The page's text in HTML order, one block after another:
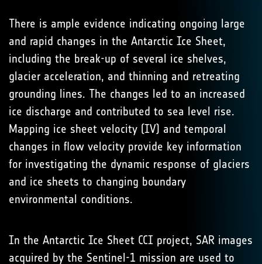
There is ample evidence indicating ongoing large
and rapid changes in the Antarctic Ice Sheet,
including the break-up of several ice shelves,
glacier acceleration, and thinning and retreating
grounding lines. The changes led to an increased
ice discharge and contributed to sea level rise.
Mapping ice sheet velocity (IV) and temporal
changes in flow velocity provide key information
for investigating the dynamic response of glaciers
and ice sheets to changing boundary
environmental conditions.
In the Antarctic Ice Sheet CCI project, SAR images
acquired by the Sentinel-1 mission are used to